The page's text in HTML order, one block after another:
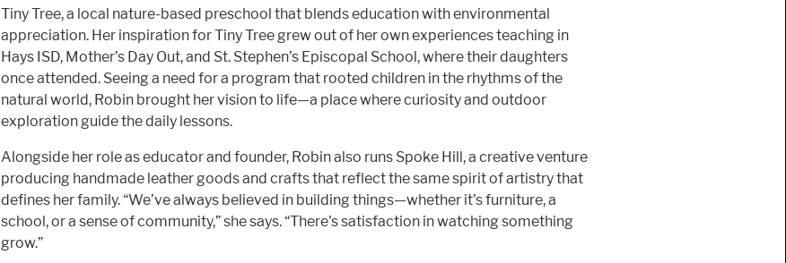
Tiny Tree, a local nature-based preschool that blends education with environmental
appreciation. Her inspiration for Tiny Tree grew out of her own experiences teaching in
Hays ISD, Mother’s Day Out, and St. Stephen’s Episcopal School, where their daughters
once attended. Seeing a need for a program that rooted children in the rhythms of the
natural world, Robin brought her vision to life—a place where curiosity and outdoor
exploration guide the daily lessons.
Alongside her role as educator and founder, Robin also runs Spoke Hill, a creative venture
producing handmade leather goods and crafts that reflect the same spirit of artistry that
defines her family. “We’ve always believed in building things—whether it’s furniture, a
school, or a sense of community,” she says. “There's satisfaction in watching something
grow.”